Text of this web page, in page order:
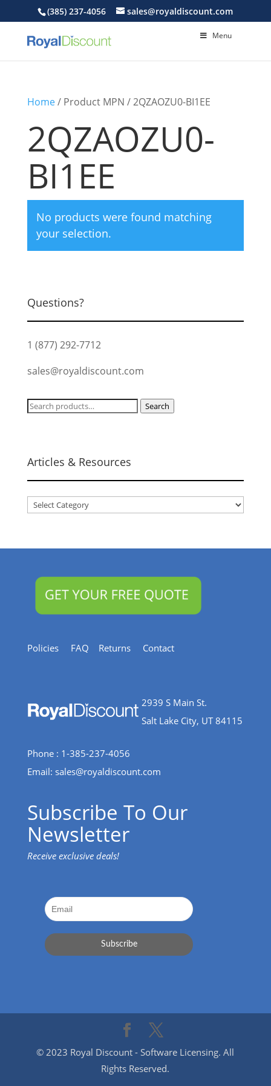
(385) 237-4056 sales@royaldiscount.com
Menu
Home/ Product MPN / 2QZAOZU0-BI1EE
2QZAOZU0-
BI1EE
No products were found matching
your selection.
Questions?
1 (877) 292-7712
sales@royaldiscount.com
Search
Search
Articles & Resources
Articles
Policies FAQ Returns Contact
2939 S Main St.
Salt Lake City, UT 84115
Phone : 1-385-237-4056
Email: sales@royaldiscount.com
Subscribe To Our
Newsletter
Receive exclusive deals!
© 2023 Royal Discount - Software Licensing. All
Rights Reserved.